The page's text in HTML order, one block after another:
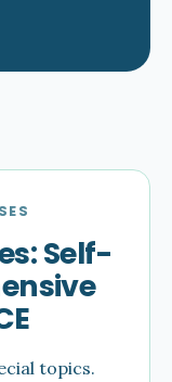
Self-
topics.